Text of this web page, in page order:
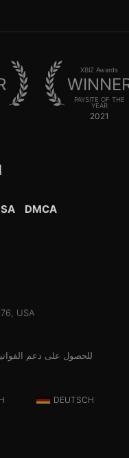
XBIZ Awards
PAYSITE OF THE
YEAR
2021
DMCA
USA
للحصول على دعم
DEUTSCH